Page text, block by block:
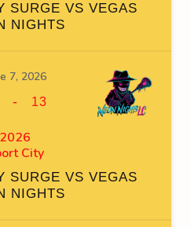
SURGE VS VEGAS
NIGHTS
7, 2026
- 13
2026
City
SURGE VS VEGAS
NIGHTS